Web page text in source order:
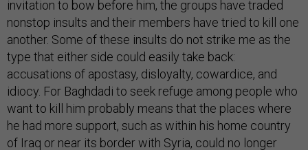
invitation to bow before him, the groups have traded
nonstop insults and their members have tried to kill one
another. Some of these insults do not strike me as the
type that either side could easily take back:
accusations of apostasy, disloyalty, cowardice, and
idiocy. For Baghdadi to seek refuge among people who
want to kill him probably means that the places where
he had more support, such as within his home country
of Iraq or near its border with Syria, could no longer